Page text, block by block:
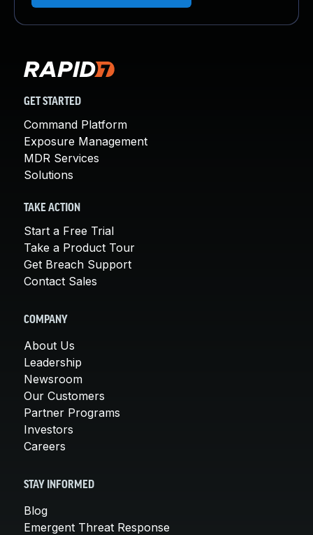
GET STARTED
Command Platform
Exposure Management
MDR Services
Solutions
TAKE ACTION
Start a Free Trial
Take a Product Tour
Get Breach Support
Contact Sales
COMPANY
About Us
Leadership
Newsroom
Our Customers
Partner Programs
Investors
Careers
STAY INFORMED
Blog
Emergent Threat Response